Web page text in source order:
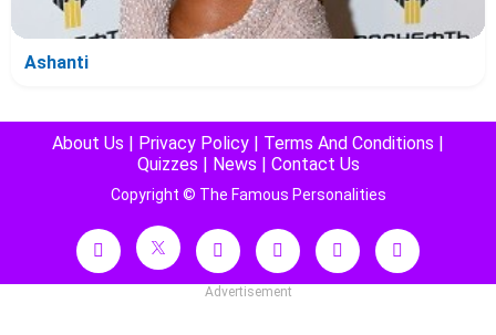
Ashanti
About Us Privacy Policy Terms And Conditions
Quizzes
News Contact Us
Copyright © The Famous Personalities
Advertisement